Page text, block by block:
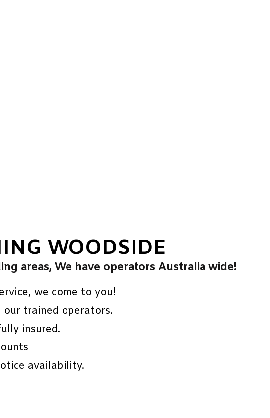
WOODSIDE
areas, We have operators Australia wide!
we come to you!
trained operators.
insured.
availability.